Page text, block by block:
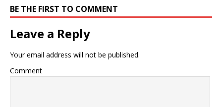
BE THE FIRST TO COMMENT
Leave a Reply
Your email address will not be published.
Comment